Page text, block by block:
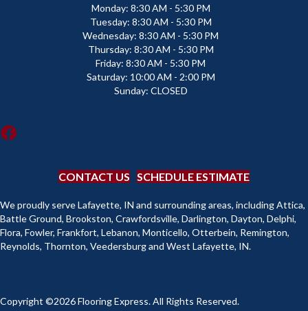
Monday: 8:30 AM - 5:30 PM
Tuesday: 8:30 AM - 5:30 PM
Wednesday: 8:30 AM - 5:30 PM
Thursday: 8:30 AM - 5:30 PM
Friday: 8:30 AM - 5:30 PM
Saturday: 10:00 AM - 2:00 PM
Sunday: CLOSED
CONTACT US SCHEDULE ESTIMATE
We proudly serve Lafayette, IN and surrounding areas, including Attica,
Battle Ground, Brookston, Crawfordsville, Darlington, Dayton, Delphi,
Flora, Fowler, Frankfort, Lebanon, Monticello, Otterbein, Remington,
Reynolds, Thornton, Veedersburg and West Lafayette, IN.
Copyright ©2026 Flooring Express. All Rights Reserved.